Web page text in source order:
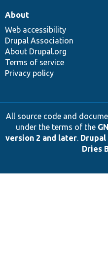
About
Web accessibility
Drupal Association
About Drupal.org
Terms of service
Privacy policy
All source code and
under the terms of the
version 2 and later. Drupal
Dries